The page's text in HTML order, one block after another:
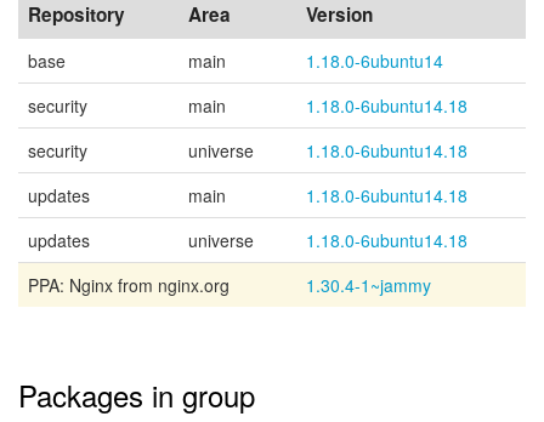
Repository Area Version
base main
1.18.0-6ubuntu14
security
main
1.18.0-6ubuntu14.18
security
universe
1.18.0-6ubuntu14.18
updates
main
1.18.0-6ubuntu14.18
updates
universe
1.18.0-6ubuntu14.18
PPA: Nginx from nginx.org
1.30.4-1~jammy
Packages in group